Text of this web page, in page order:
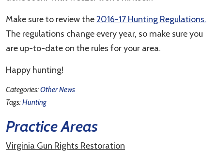
Make sure to review the2016-17 Hunting Regulations.
The regulations change every year, so make sure you
are up-to-date on the rules for your area.
Happy hunting!
Categories:Other News
Tags:Hunting
Practice Areas
Virginia Gun Rights Restoration